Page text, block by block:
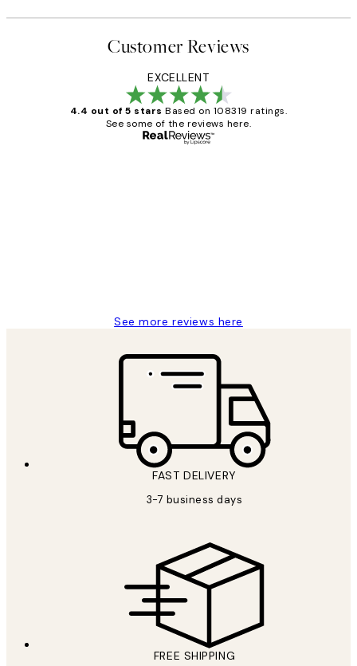
Customer Reviews
EXCELLENT
4.4 out of 5 stars Based on 108319 ratings.
See some of the reviews here.
See more reviews here
FAST DELIVERY
3-7 business days
FREE SHIPPING